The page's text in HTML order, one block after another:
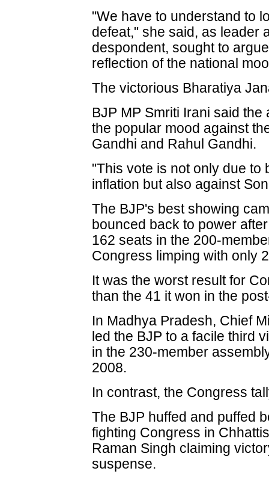
"We have to understand to
defeat," she said, as leader
despondent, sought to
reflection of the national
The victorious Bharatiya
BJP MP Smriti Irani said
the popular mood against
Gandhi and Rahul Gandhi.
"This vote is not only due
inflation but also against
The BJP's best showing
bounced back to power
162 seats in the 200-
Congress limping with only
It was the worst result for
than the 41 it won in the
In Madhya Pradesh, Chief
led the BJP to a facile third
in the 230-member
2008.
In contrast, the Congress
The BJP huffed and puffed
fighting Congress in
Raman Singh claiming
suspense.